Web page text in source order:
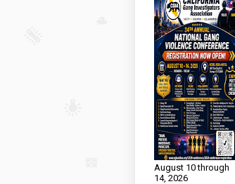
August 10 through
14, 2026